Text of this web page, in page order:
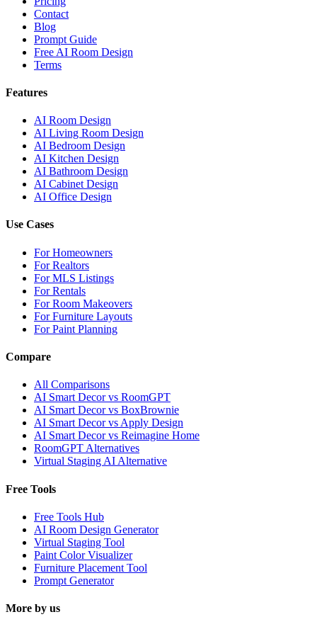
Contact
Blog
Prompt Guide
Free AI Room Design
Terms
Features
AI Room Design
AI Living Room Design
AI Bedroom Design
AI Kitchen Design
AI Bathroom Design
AI Cabinet Design
AI Office Design
Use Cases
For Homeowners
For Realtors
For MLS Listings
For Rentals
For Room Makeovers
For Furniture Layouts
For Paint Planning
Compare
All Comparisons
AI Smart Decor vs RoomGPT
AI Smart Decor vs BoxBrownie
AI Smart Decor vs Apply Design
AI Smart Decor vs Reimagine Home
RoomGPT Alternatives
Virtual Staging AI Alternative
Free Tools
Free Tools Hub
AI Room Design Generator
Virtual Staging Tool
Paint Color Visualizer
Furniture Placement Tool
Prompt Generator
More by us